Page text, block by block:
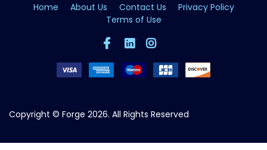
Home About Us Contact Us
Privacy Policy
Terms of Use
Copyright © Forge 2026. All Rights Reserved